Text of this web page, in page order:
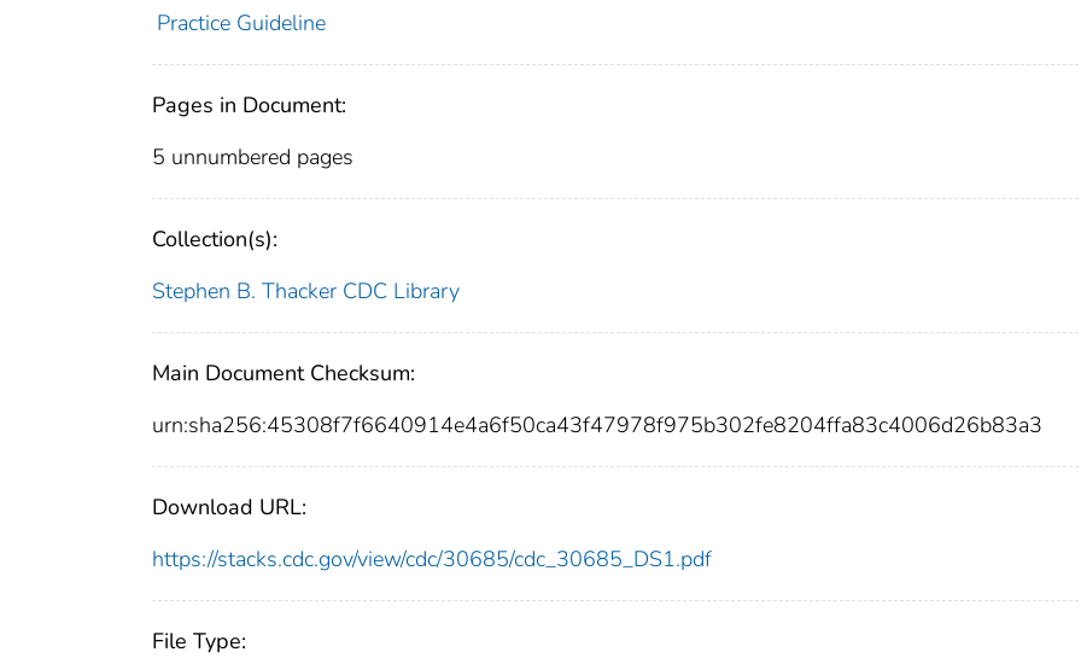
Practice Guideline
Pages in Document:
5 unnumbered pages
Collection(s):
Stephen B. Thacker CDC Library
Main Document Checksum:
urn:sha256:45308f7f6640914e4a6f50ca43f47978f975b302fe8204ffa83c4006d26b83a3
Download URL:
https://stacks.cdc.gov/view/cdc/30685/cdc_30685_DS1.pdf
File Type: